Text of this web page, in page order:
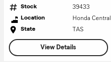
Stock 39433
Location Honda Central
State TAS
View Details